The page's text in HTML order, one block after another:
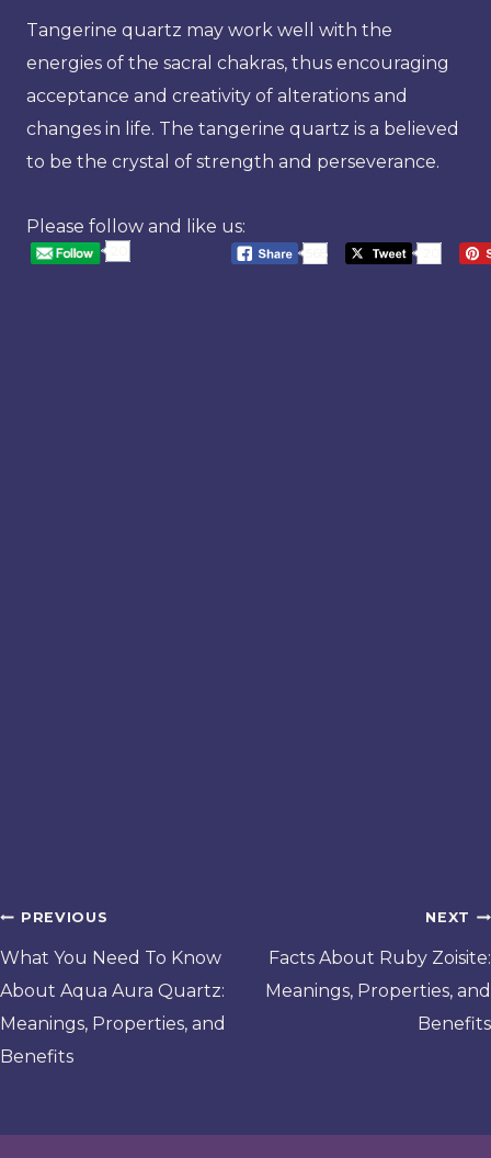
Tangerine quartz may work well with the
energies of the sacral chakras, thus encouraging
acceptance and creativity of alterations and
changes in life. The tangerine quartz is a believed
to be the crystal of strength and perseverance.
Please follow and like us:
568
Post
navigation
PREVIOUS
What You Need To Know
About Aqua Aura Quartz:
Meanings, Properties, and
Benefits
NEXT
Facts About Ruby Zoisite:
Meanings, Properties, and
Benefits